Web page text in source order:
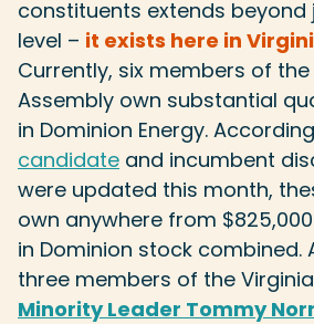
constituents extends beyond
level – it exists here in
Currently, six members of
Assembly own substantial
in Dominion Energy.
candidate and incumbent
were updated this month,
own anywhere from
in Dominion stock combined.
three members of the
Minority Leader Tommy